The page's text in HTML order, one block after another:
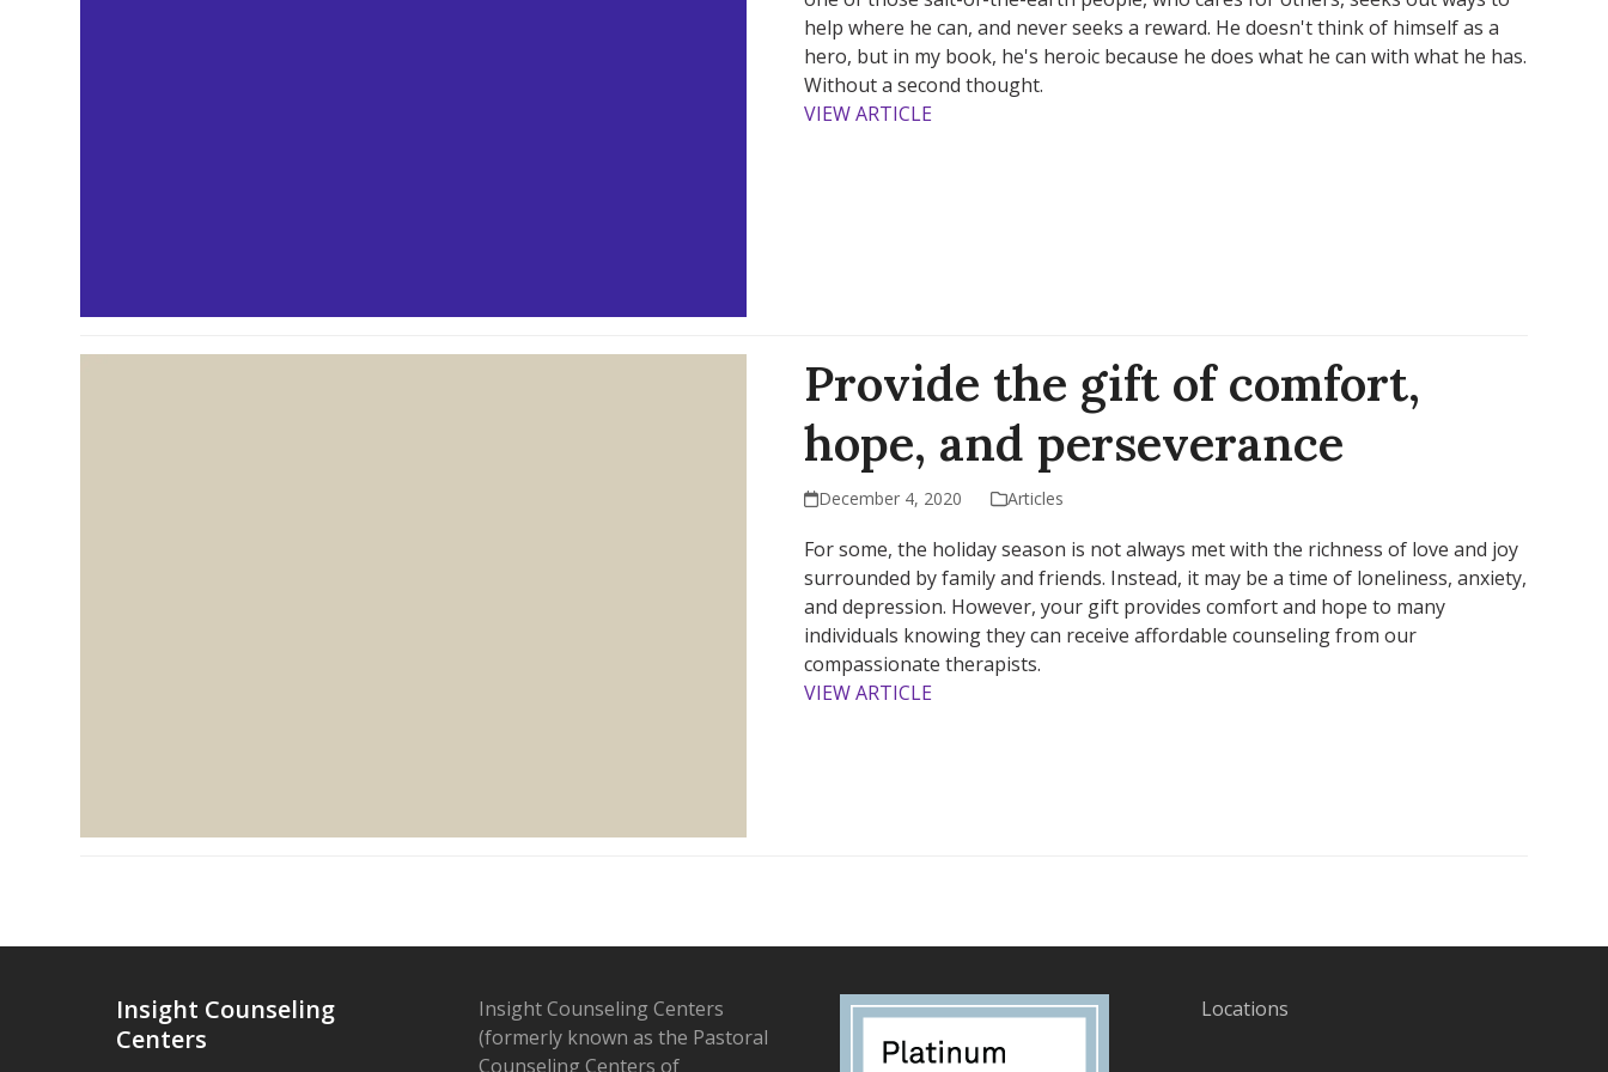
help where he can, and never seeks a reward. He doesn't think of himself as a
hero, but in my book, he's heroic because he does what he can with what he has.
Without a second thought.
VIEW ARTICLE
Provide the gift of comfort,
hope, and perseverance
December 4, 2020 Articles
For some, the holiday season is not always met with the richness of love and joy
surrounded by family and friends. Instead, it may be a time of loneliness, anxiety,
and depression. However, your gift provides comfort and hope to many
individuals knowing they can receive affordable counseling from our
compassionate therapists.
VIEW ARTICLE
Insight Counseling
Centers
Insight Counseling Centers
(formerly known as the Pastoral
Counseling Centers of
Locations